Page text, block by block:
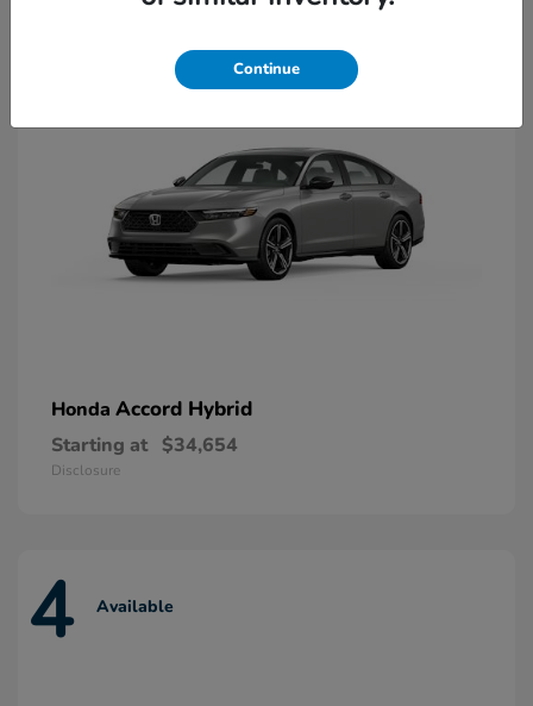
Honda Accord Hybrid
Starting at $34,654
Disclosure
4 Available
Continue